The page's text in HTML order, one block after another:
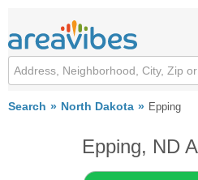
Search North Dakota Epping
Epping, ND